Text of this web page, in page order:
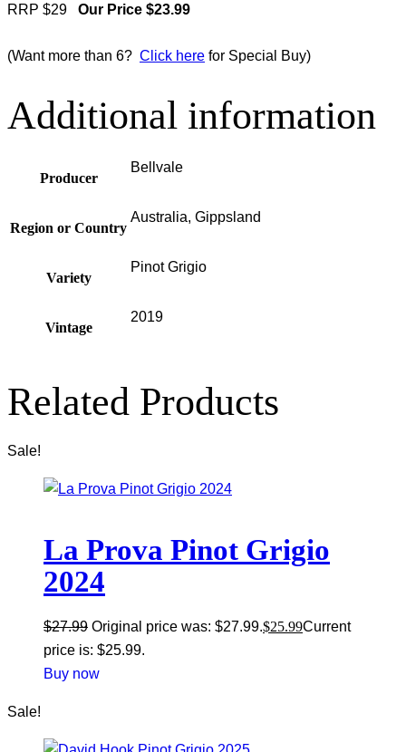
RRP $29 Our Price $23.99
(Want more than 6? Click here for Special Buy)
Additional information
Producer
Bellvale
Region or Country
Australia, Gippsland
Variety
Pinot Grigio
Vintage
2019
Related Products
Sale!
La Prova Pinot Grigio
2024
$27.99 Original price was: $27.99.$25.99Current
price is: $25.99.
Buy now
Sale!